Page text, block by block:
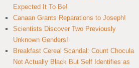
Expected It To Be!
Canaan Grants Reparations to Joseph!
Scientists Discover Two Previously
Unknown Genders!
Breakfast Cereal Scandal: Count Chocula
Not Actually Black But Self Identifies as